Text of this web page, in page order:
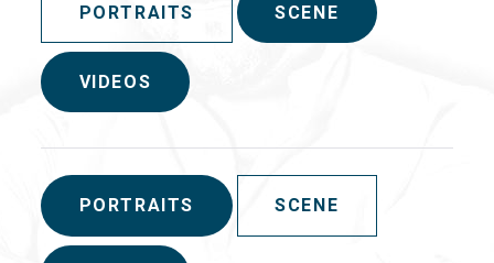
PORTRAITS SCENE
VIDEOS
PORTRAITS SCENE